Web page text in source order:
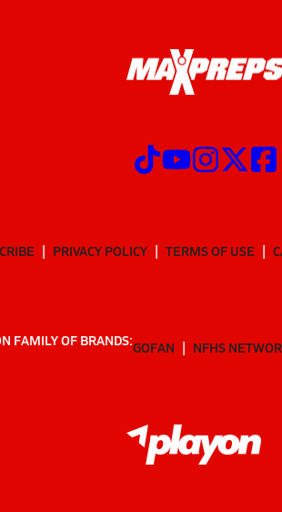
PRIVACY POLICY TERMS OF USE
FAMILY OF BRANDS:GOFAN NFHS